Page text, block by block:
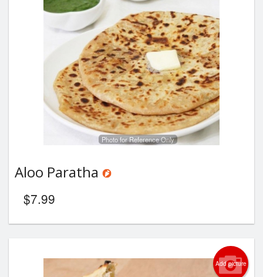
Photo for Reference Only
Aloo Paratha
$7.99
Add picture